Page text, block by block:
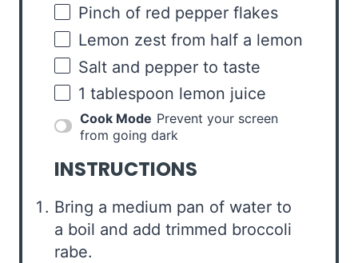
Pinch of red pepper flakes
Lemon zest from half a lemon
Salt and pepper to taste
1 tablespoon lemon juice
Cook Mode Prevent your screen
from going dark
INSTRUCTIONS
Bring a medium pan of water to
a boil and add trimmed broccoli
rabe.